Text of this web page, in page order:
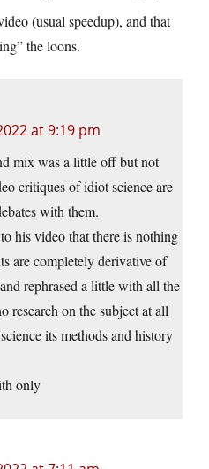
(usual speedup), and that
the loons.
at 9:19 pm
mix was a little off but not
critiques of idiot science are
with them.
his video that there is nothing
are completely derivative of
rephrased a little with all the
research on the subject at all
its methods and history
only